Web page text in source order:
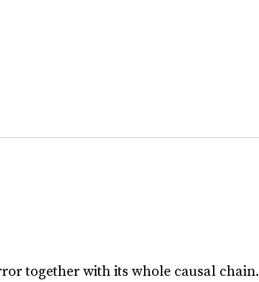
together with its whole causal chain.